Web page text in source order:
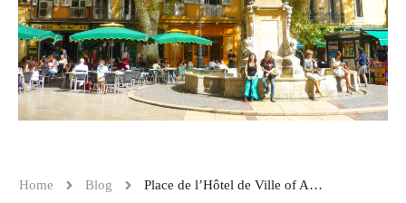
Home Blog Place de l’Hôtel de Ville of Aix-en-Provence